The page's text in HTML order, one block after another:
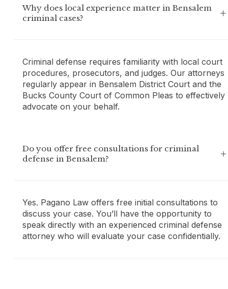
Why does local experience matter in Bensalem
criminal cases?
Criminal defense requires familiarity with local court
procedures, prosecutors, and judges. Our attorneys
regularly appear in Bensalem District Court and the
Bucks County Court of Common Pleas to effectively
advocate on your behalf.
Do you offer free consultations for criminal
defense in Bensalem?
Yes. Pagano Law offers free initial consultations to
discuss your case. You’ll have the opportunity to
speak directly with an experienced criminal defense
attorney who will evaluate your case confidentially.